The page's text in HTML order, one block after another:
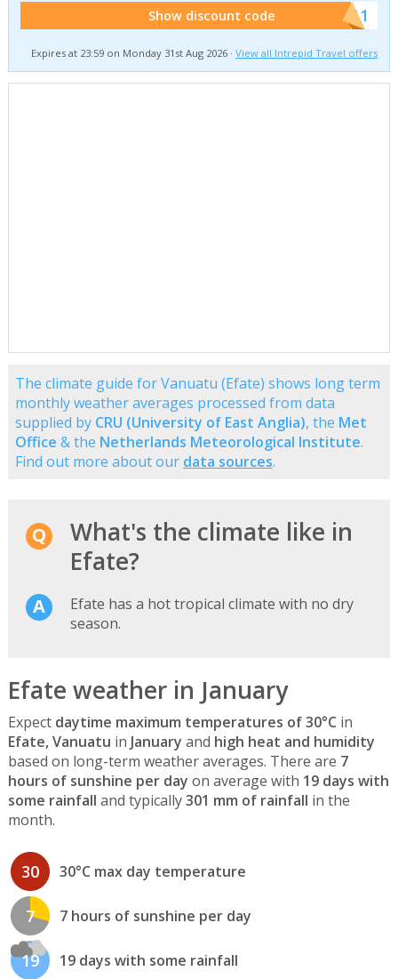
Show discount code ******011
Expires at 23:59 on Monday 31st Aug 2026 ·View all Intrepid Travel offers
The climate guide for Vanuatu (Efate) shows long term
monthly weather averages processed from data
supplied by CRU (University of East Anglia), the Met
Office & the Netherlands Meteorological Institute.
Find out more about our data sources.
What's the climate like in
Efate?
Efate has a hot tropical climate with no dry
season.
Efate weather in January
Expect daytime maximum temperatures of 30°C in
Efate, Vanuatu in January and high heat and humidity
based on long-term weather averages. There are 7
hours of sunshine per day on average with 19 days with
some rainfall and typically301 mm of rainfall in the
month.
30 30°C max day temperature
7 7 hours of sunshine per day
19 19 days with some rainfall